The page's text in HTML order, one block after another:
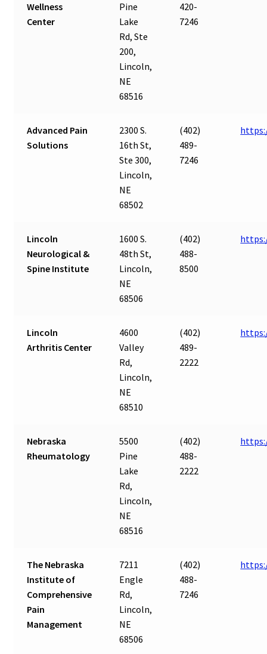
Wellness
Center
Pine
Lake
Rd, Ste
200,
Lincoln,
NE
68516
420-
7246
Advanced Pain
Solutions
2300 S.
16th St,
Ste 300,
Lincoln,
NE
68502
(402)
489-
7246
Lincoln
Neurological &
Spine Institute
1600 S.
48th St,
Lincoln,
NE
68506
(402)
488-
8500
Lincoln
Arthritis Center
4600
Valley
Rd,
Lincoln,
NE
68510
(402)
489-
2222
Nebraska
Rheumatology
5500
Pine
Lake
Rd,
Lincoln,
NE
68516
(402)
488-
2222
The Nebraska
Institute of
Comprehensive
Pain
Management
7211
Engle
Rd,
Lincoln,
NE
68506
(402)
488-
7246